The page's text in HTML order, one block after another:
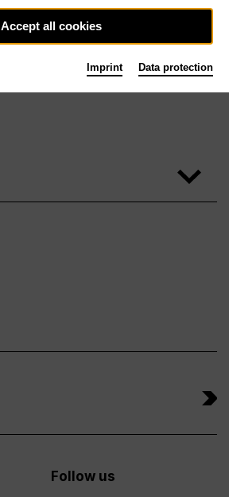
Follow us
Accept all cookies
Imprint Data protection